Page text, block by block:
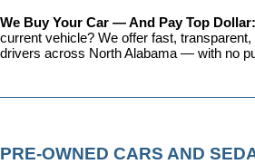
We Buy Your Car — And Pay Top Dollar:
current vehicle? We offer fast,
drivers across North Alabama — with no
PRE-OWNED CARS AND